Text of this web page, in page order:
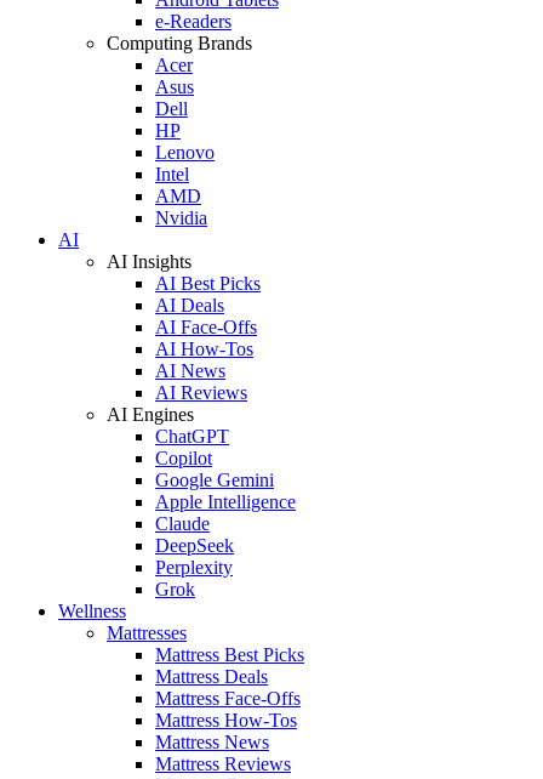
e-Readers
Computing Brands
Acer
Asus
Dell
HP
Lenovo
Intel
AMD
Nvidia
AI
AI Insights
AI Best Picks
AI Deals
AI Face-Offs
AI How-Tos
AI News
AI Reviews
AI Engines
ChatGPT
Copilot
Google Gemini
Apple Intelligence
Claude
DeepSeek
Perplexity
Grok
Wellness
Mattresses
Mattress Best Picks
Mattress Deals
Mattress Face-Offs
Mattress How-Tos
Mattress News
Mattress Reviews